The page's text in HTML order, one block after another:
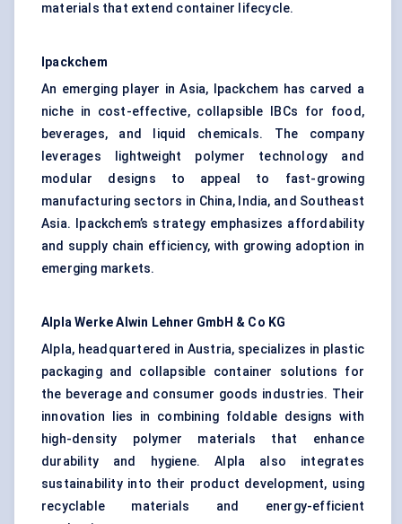
materials that extend container lifecycle.
Ipackchem
An emerging player in Asia, Ipackchem has carved a
niche in cost-effective, collapsible IBCs for food,
beverages, and liquid chemicals. The company
leverages lightweight polymer technology and
modular designs to appeal to fast-growing
manufacturing sectors in China, India, and Southeast
Asia. Ipackchem’s strategy emphasizes affordability
and supply chain efficiency, with growing adoption in
emerging markets.
Alpla Werke Alwin Lehner GmbH & Co KG
Alpla, headquartered in Austria, specializes in plastic
packaging and collapsible container solutions for
the beverage and consumer goods industries. Their
innovation lies in combining foldable designs with
high-density polymer materials that enhance
durability and hygiene. Alpla also integrates
sustainability into their product development, using
recyclable materials and energy-efficient